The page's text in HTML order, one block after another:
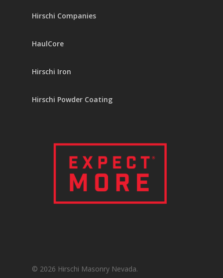
Hirschi Companies
HaulCore
Hirschi Iron
Hirschi Powder Coating
© 2026 Hirschi Masonry Nevada.